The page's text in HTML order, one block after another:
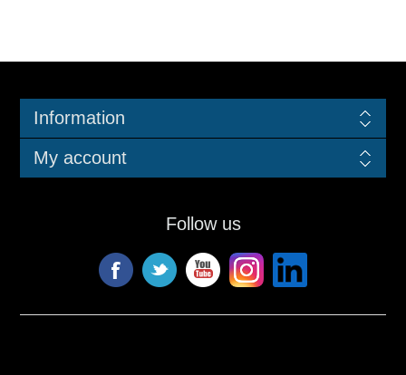
Information
My account
Follow us